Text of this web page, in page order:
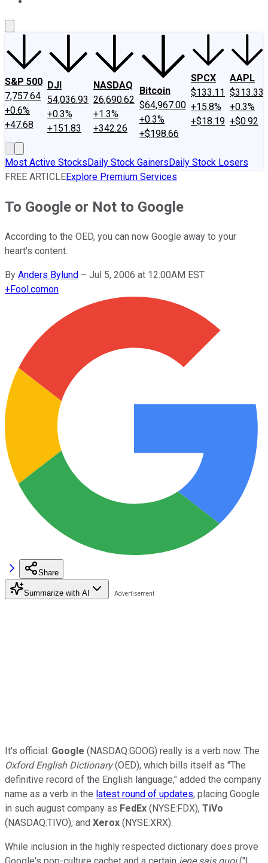
S&P 500
7,757.64
+0.6%
+47.68
DJI
54,036.93
+0.3%
+151.83
NASDAQ
26,690.62
+1.3%
+342.26
Bitcoin
$64,967.00
+0.3%
+$198.66
SPCX
$133.11
+15.8%
+$18.19
AAPL
$313.33
+0.3%
+$0.92
Most Active StocksDaily Stock GainersDaily Stock Losers
FREE ARTICLEExplore Premium Services
To Google or Not to Google
According to the OED, you can now Google away to your
heart's content.
By Anders Bylund – Jul 5, 2006 at 12:00AM EST
+Fool.comon
Share
Summarize with AI
It's official: Google (NASDAQ:GOOG) really is a verb now. The
Oxford English Dictionary(OED), which bills itself as "The
definitive record of the English language," added the company
name as a verb in the latest round of updates, placing Google
in such august company as FedEx (NYSE:FDX), TiVo
(NASDAQ:TIVO), and Xerox (NYSE:XRX).
While inclusion in the highly respected dictionary does prove